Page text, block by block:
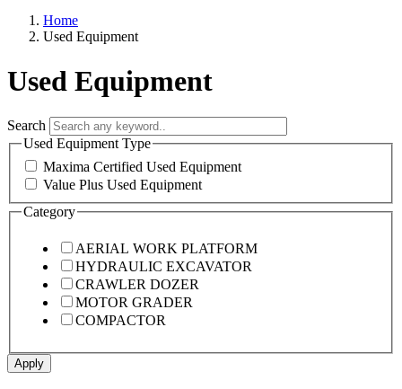
Home
Used Equipment
Used Equipment
Search
Used Equipment Type
Maxima Certified Used Equipment
Value Plus Used Equipment
Category
AERIAL WORK PLATFORM
HYDRAULIC EXCAVATOR
CRAWLER DOZER
MOTOR GRADER
COMPACTOR